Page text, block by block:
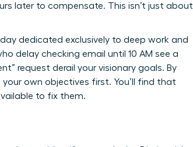
later to compensate. This isn’t just about
dedicated exclusively to deep work and
delay checking email until 10 AM see a
request derail your visionary goals. By
own objectives first. You’ll find that
to fix them.